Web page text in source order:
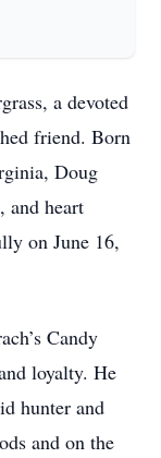
a devoted
friend. Born
Doug
and heart
on June 16,
Candy
loyalty. He
hunter and
and on the